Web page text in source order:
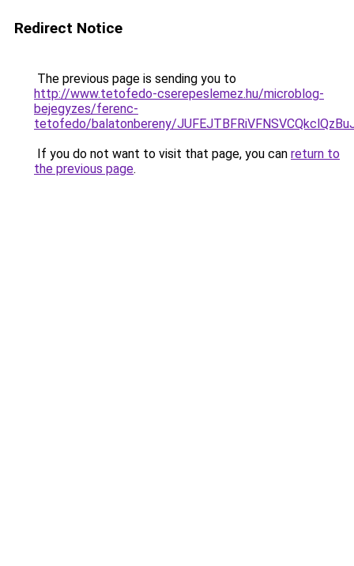
Redirect Notice
The previous page is sending you to
http://www.tetofedo-cserepeslemez.hu/microblog-
bejegyzes/ferenc-
tetofedo/balatonbereny/
If you do not want to visit that page, you can return to
the previous page.